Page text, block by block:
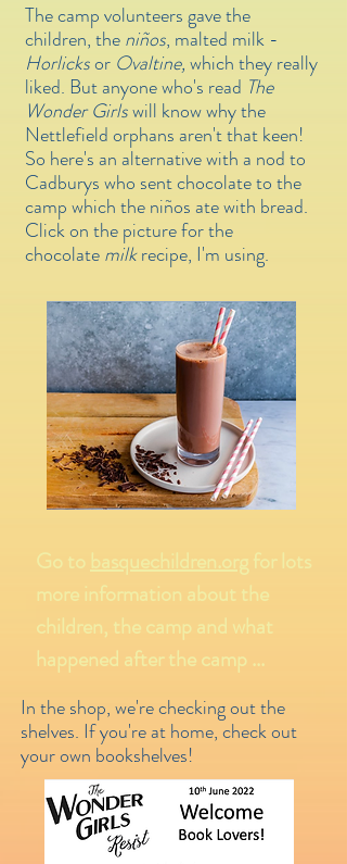
The camp volunteers gave the
children, theniños, malted milk -
Horlicksor Ovaltine,which they really
liked. But anyone who's read The
Wonder Girlswill know why the
Nettlefield orphans aren't that keen!
So here's an alternative with a nod to
Cadburys who sent chocolate to the
camp which the niños ate with bread.
Click on the picture for the
chocolatemilkrecipe, I'm using.
Go tobasquechildren.org for lots
more information about the
children, the camp and what
happened after the camp ...
In the shop, we're checking out the
shelves. If you're at home, check out
your own bookshelves!